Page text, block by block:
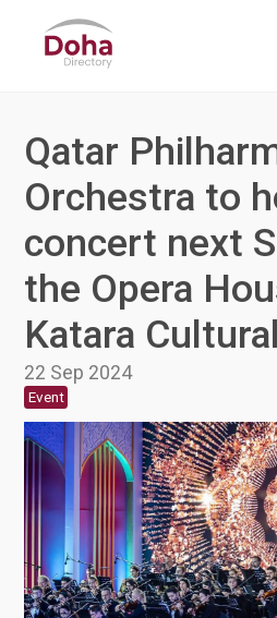
Qatar
Orchestra to
concert next
the Opera
Katara
22 Sep 2024
Event